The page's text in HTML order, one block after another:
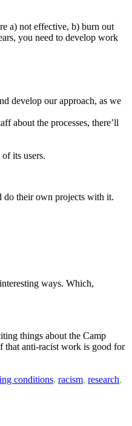
a) not effective, b) burn out
you need to develop work
develop our approach, as we
about the processes, there’ll
its users.
do their own projects with it.
ways. Which,
things about the Camp
that anti-racist work is good for
conditions, racism, research,